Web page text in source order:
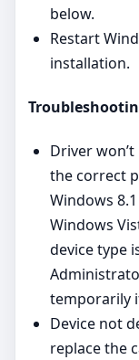
below.
Restart
installation.
Driver
the correct
Windows
Windows
device type
temporarily
Device not
replace the